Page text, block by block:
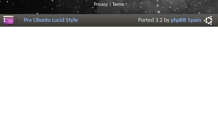
Privacy| Terms
Pro Ubuntu Lucid Style Ported 3.2 byphpBB Spain